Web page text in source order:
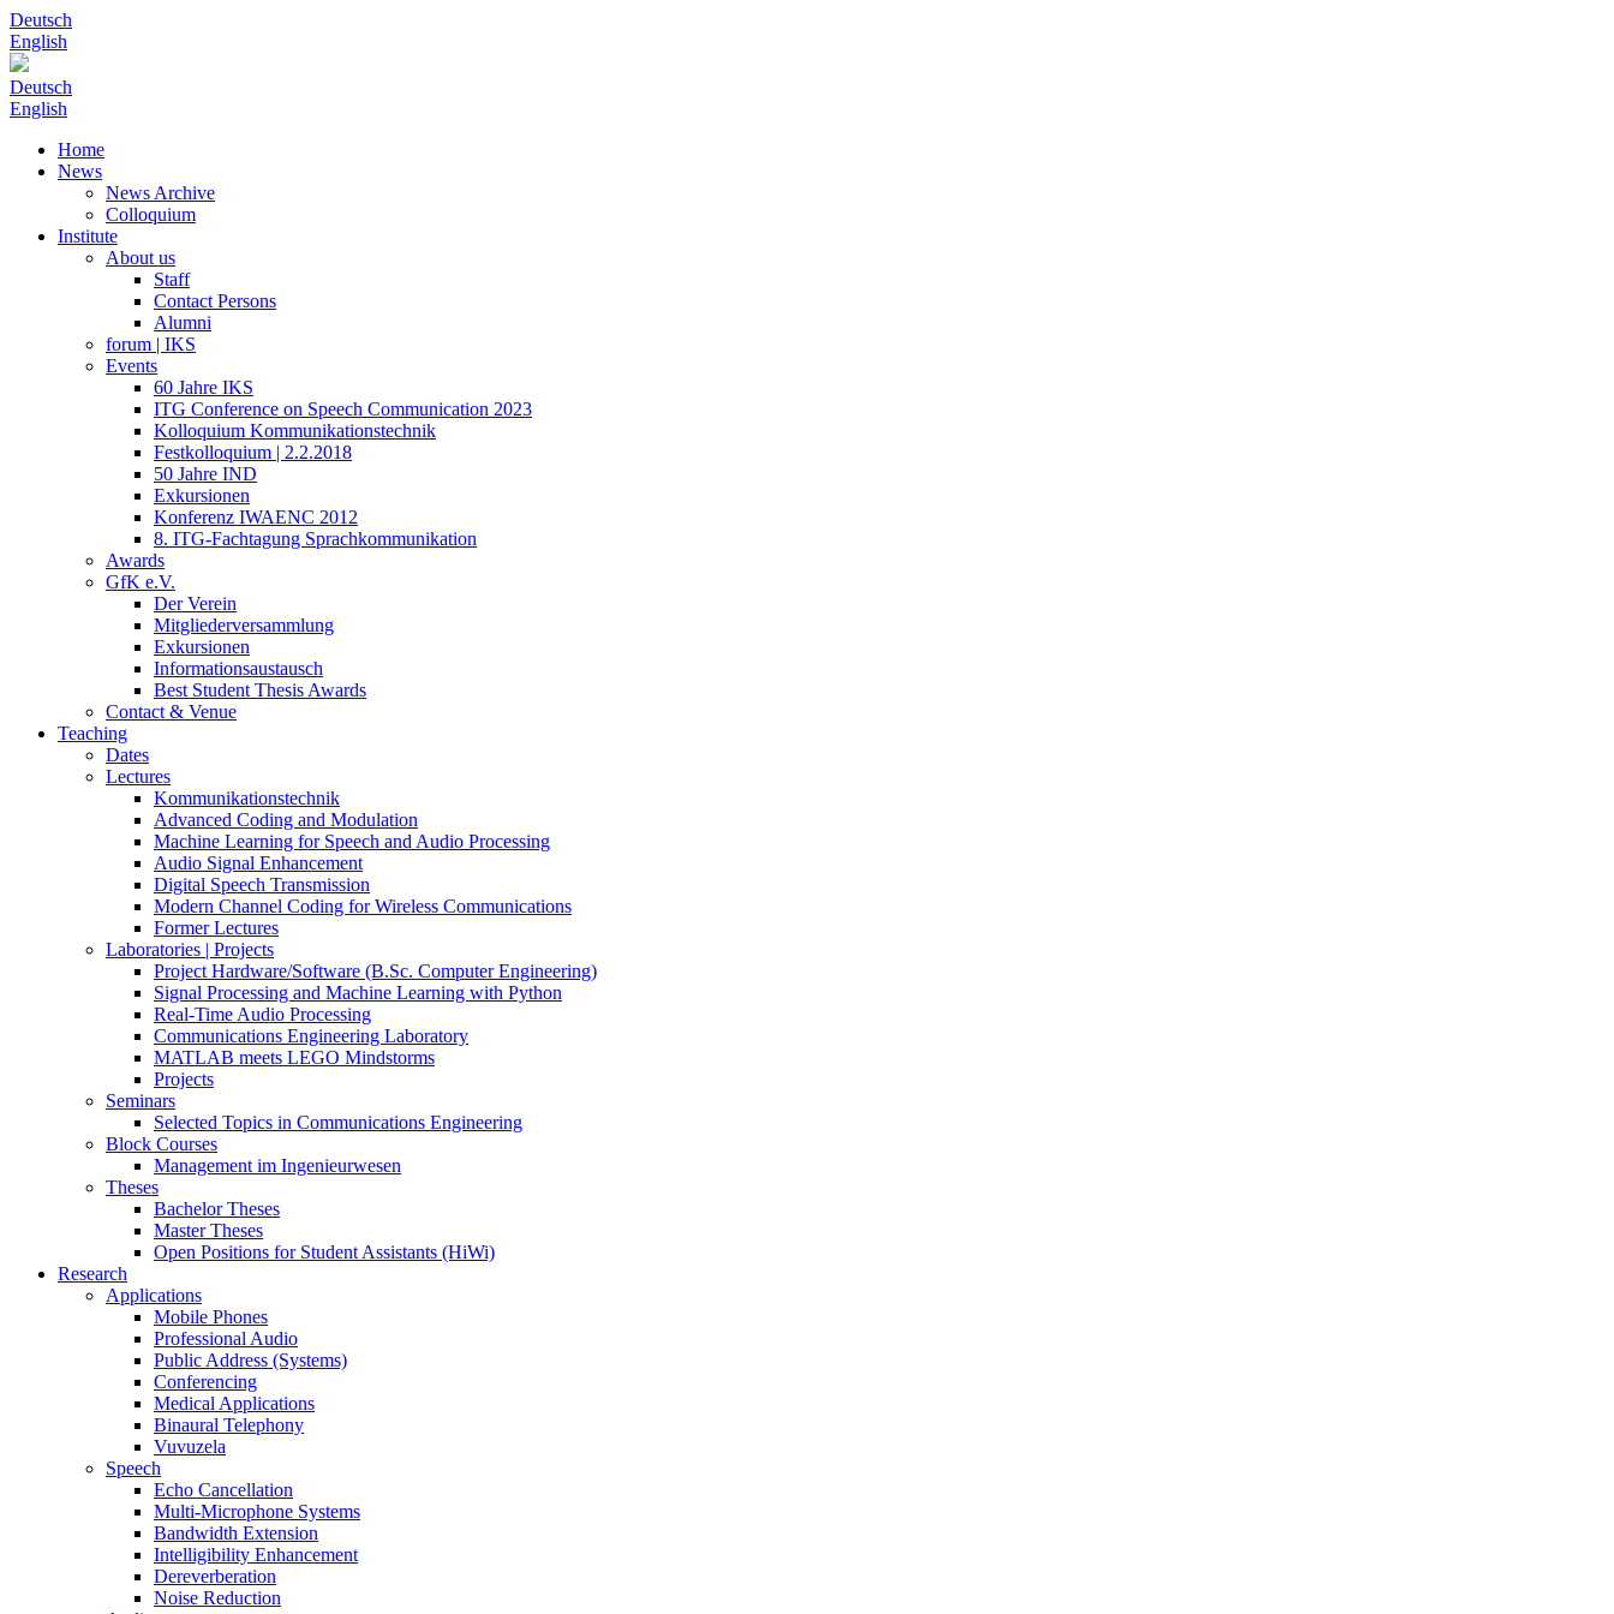
Deutsch
English
Deutsch
English
Home
News
News Archive
Colloquium
Institute
About us
Staff
Contact Persons
Alumni
forum | IKS
Events
60 Jahre IKS
ITG Conference on Speech Communication 2023
Kolloquium Kommunikationstechnik
Festkolloquium | 2.2.2018
50 Jahre IND
Exkursionen
Konferenz IWAENC 2012
8. ITG-Fachtagung Sprachkommunikation
Awards
GfK e.V.
Der Verein
Mitgliederversammlung
Exkursionen
Informationsaustausch
Best Student Thesis Awards
Contact & Venue
Teaching
Dates
Lectures
Kommunikationstechnik
Advanced Coding and Modulation
Machine Learning for Speech and Audio Processing
Audio Signal Enhancement
Digital Speech Transmission
Modern Channel Coding for Wireless Communications
Former Lectures
Laboratories | Projects
Project Hardware/Software (B.Sc. Computer Engineering)
Signal Processing and Machine Learning with Python
Real-Time Audio Processing
Communications Engineering Laboratory
MATLAB meets LEGO Mindstorms
Projects
Seminars
Selected Topics in Communications Engineering
Block Courses
Management im Ingenieurwesen
Theses
Bachelor Theses
Master Theses
Open Positions for Student Assistants (HiWi)
Research
Applications
Mobile Phones
Professional Audio
Public Address (Systems)
Conferencing
Medical Applications
Binaural Telephony
Vuvuzela
Speech
Echo Cancellation
Multi-Microphone Systems
Bandwidth Extension
Intelligibility Enhancement
Dereverberation
Noise Reduction